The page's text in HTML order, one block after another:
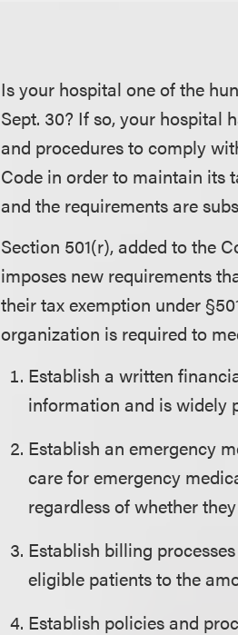
Is your hospital one of the
Sept. 30? If so, your hospital
and procedures to comply
Code in order to maintain its
and the requirements are
Section 501(r), added to the
imposes new requirements
their tax exemption under
organization is required to
Establish a written
information and is widely
Establish an emergency
care for emergency
regardless of whether
Establish billing
eligible patients to the
Establish policies and